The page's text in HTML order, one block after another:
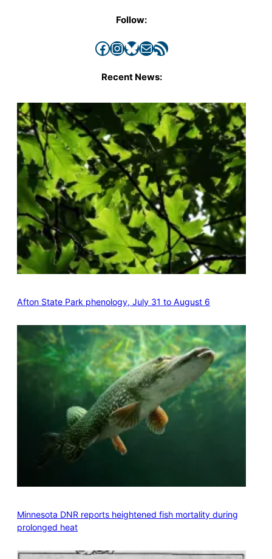
Follow:
Facebook InstagramBluesky Mail RSS Feed
Recent News:
Afton State Park phenology, July 31 to August 6
Minnesota DNR reports heightened fish mortality during
prolonged heat